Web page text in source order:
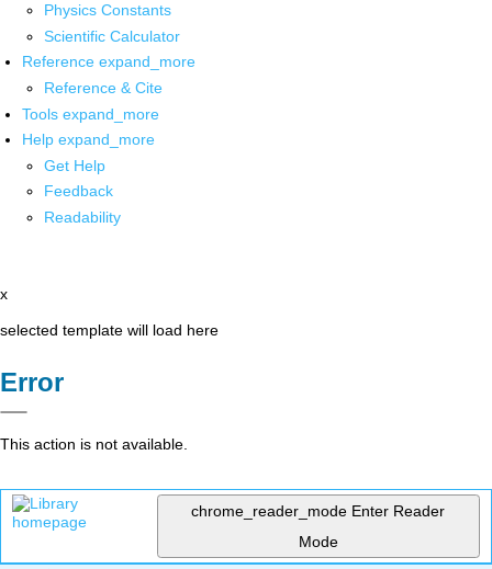
Physics Constants
Scientific Calculator
Reference expand_more
Reference & Cite
Tools expand_more
Help expand_more
Get Help
Feedback
Readability
x
selected template will load here
Error
This action is not available.
chrome_reader_mode Enter Reader
Mode